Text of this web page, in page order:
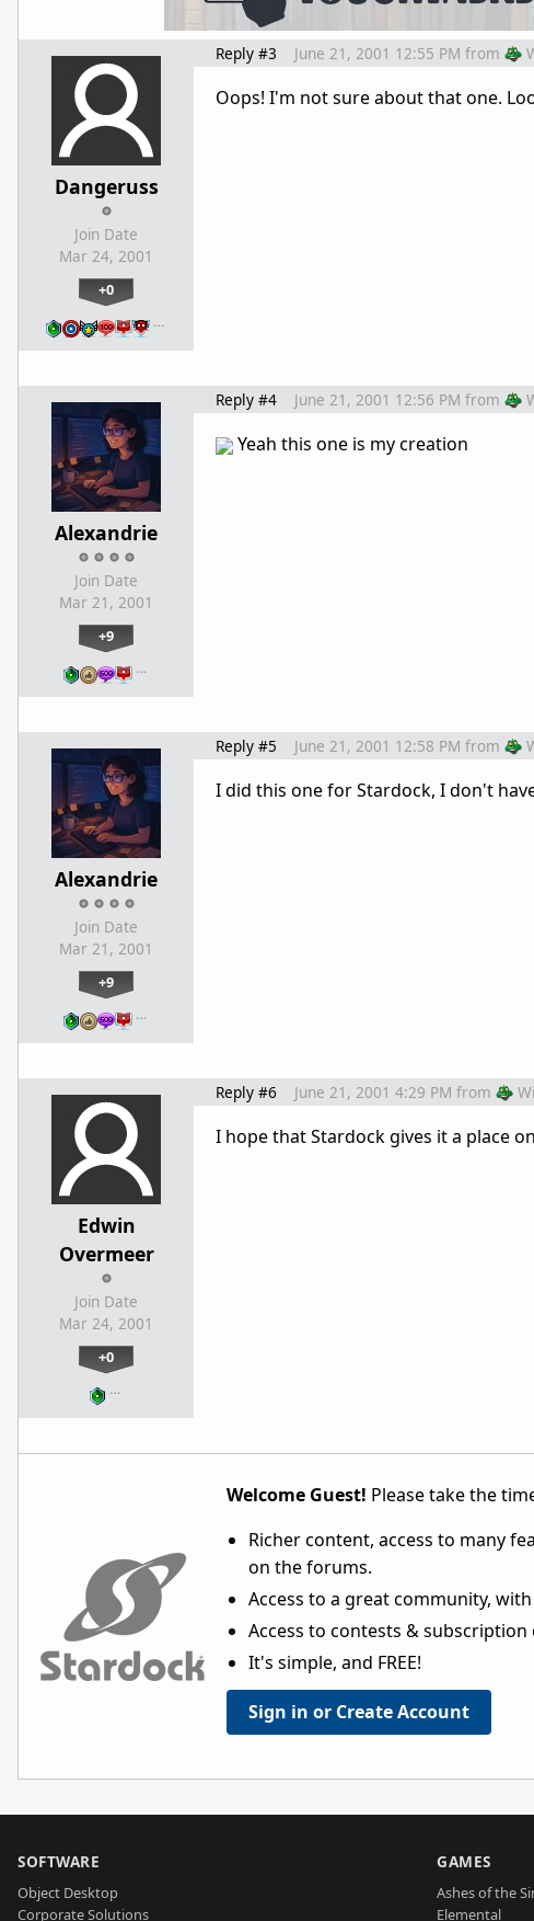
Dangeruss
Join Date
Mar 24, 2001
+0
…
Reply #3 June 21, 2001 12:55 PM from
Oops! I'm not sure about that one.
Alexandrie
Join Date
Mar 21, 2001
+9
…
Reply #4 June 21, 2001 12:56 PM from
Yeah this one is my creation
Alexandrie
Join Date
Mar 21, 2001
+9
…
Reply #5 June 21, 2001 12:58 PM from
I did this one for Stardock, I don't
Edwin
Overmeer
Join Date
Mar 24, 2001
+0
…
Reply #6 June 21, 2001 4:29 PM from
I hope that Stardock gives it a place
Welcome Guest! Please take the
Richer content, access to many
on the forums.
Access to a great community,
Access to contests & subscription
It's simple, and FREE!
Sign in or Create Account
SOFTWARE
Object Desktop
Corporate Solutions
GAMES
Ashes of the
Elemental